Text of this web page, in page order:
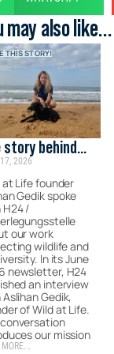
may also like...
THIS STORY!
story behind
at Life
2026
at Life founder
Gedik spoke
/
our work
wildlife and
In its June
newsletter, H24
an interview
Gedik,
of Wild at Life.
our mission
MORE...